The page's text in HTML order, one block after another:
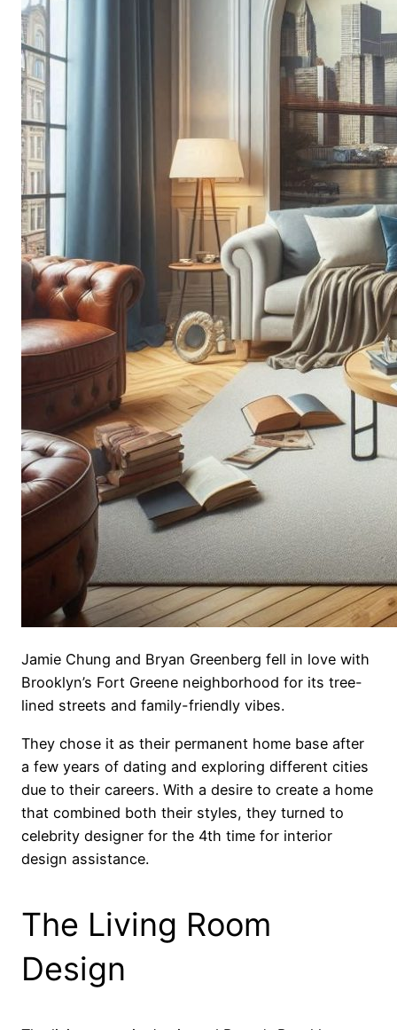
Jamie Chung and Bryan Greenberg fell in love with
Brooklyn’s Fort Greene neighborhood for its tree-
lined streets and family-friendly vibes.
They chose it as their permanent home base after
a few years of dating and exploring different cities
due to their careers. With a desire to create a home
that combined both their styles, they turned to
celebrity designer for the 4th time for interior
design assistance.
The Living Room
Design